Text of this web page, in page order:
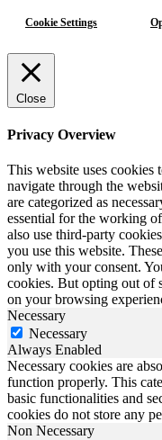
Cookie Settings
Close
Privacy Overview
This website uses
navigate through the
are categorized as
essential for the working
also use third-party
you use this website.
only with your consent.
cookies. But opting out of
on your browsing
Necessary
Necessary
Always Enabled
Necessary cookies are
function properly. This
basic functionalities and
cookies do not store any
Non Necessary